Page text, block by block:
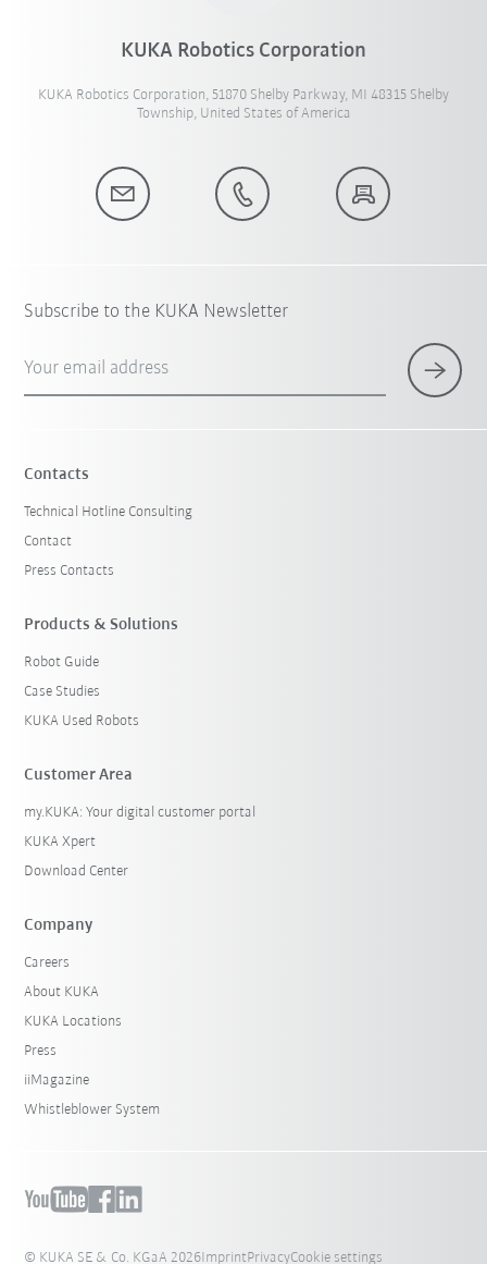
KUKA Robotics Corporation
KUKA Robotics Corporation, 51870 Shelby Parkway, MI 48315 Shelby
Township, United States of America
Subscribe to the KUKA Newsletter
Your email address
Contacts
Technical Hotline Consulting
Contact
Press Contacts
Products & Solutions
Robot Guide
Case Studies
KUKA Used Robots
Customer Area
my.KUKA: Your digital customer portal
KUKA Xpert
Download Center
Company
Careers
About KUKA
KUKA Locations
Press
iiMagazine
Whistleblower System
© KUKA SE & Co. KGaA 2026ImprintPrivacyCookie settings